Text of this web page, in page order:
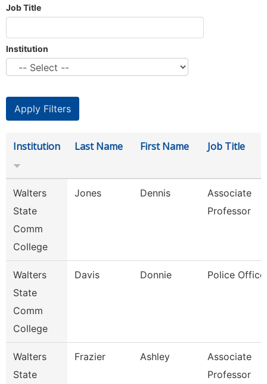
Job Title
Institution
Institution Last Name First Name Job Title
Walters
State
Comm
College
Jones Dennis
Associate
Professor
Walters
State
Comm
College
Davis Donnie Police
Walters
State
Frazier Ashley
Associate
Professor